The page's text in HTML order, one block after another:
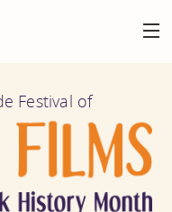
Festival of